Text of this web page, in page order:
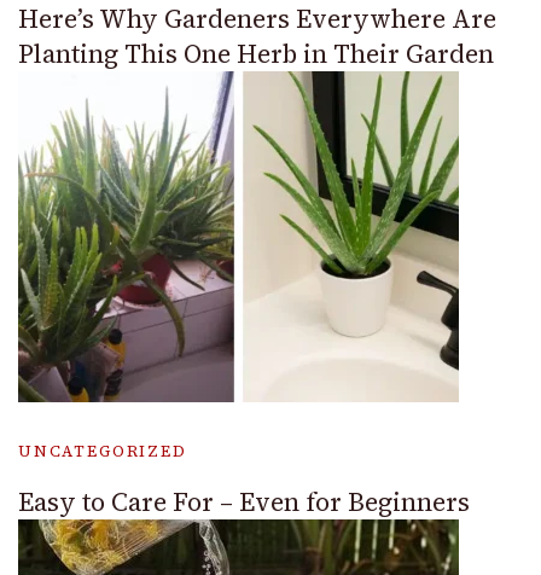
Here’s Why Gardeners Everywhere Are
Planting This One Herb in Their Garden
UNCATEGORIZED
Easy to Care For – Even for Beginners